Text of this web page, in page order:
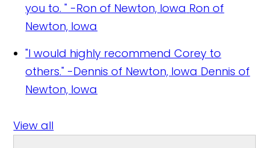
you to. " -Ron of Newton, Iowa Ron of
Newton, Iowa
"I would highly recommend Corey to
others." -Dennis of Newton, Iowa Dennis of
Newton, Iowa
View all